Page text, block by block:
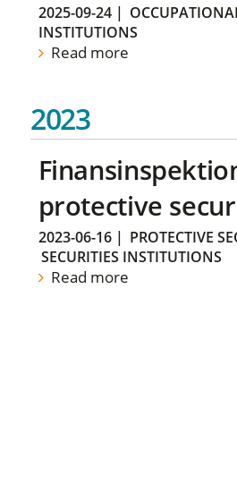
2025-09-24|
INSTITUTIONS
Read more
2023
protective
2023-06-16| PROTECTIVE
SECURITIES INSTITUTIONS
Read more